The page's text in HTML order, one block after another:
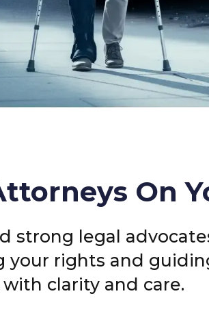
On
strong legal
rights and
clarity and care.